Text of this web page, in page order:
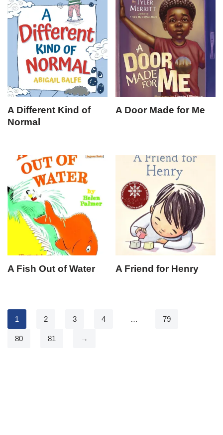
A Different Kind of
Normal
A Door Made for Me
A Fish Out of Water A Friend for Henry
1 2 3 4 … 79
80 81 →